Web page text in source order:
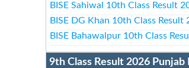
BISE Sahiwal 10th Class Result
BISE DG Khan 10th Class Result
BISE Bahawalpur 10th Class
9th Class Result 2026 Punjab